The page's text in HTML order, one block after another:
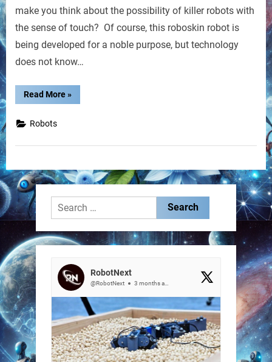
To
Improve
Communication
make you think about the possibility of killer robots with
the sense of touch? Of course, this roboskin robot is
being developed for a noble purpose, but technology
does not know…
Read More“New
Robot
Improve
»
Robots
Search
for:
RobotNext
@RobotNext 3 months ago